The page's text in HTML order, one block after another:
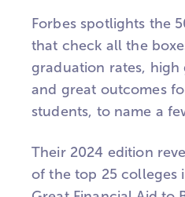
Forbes spotlights the
that check all the
graduation rates, high
and great outcomes
students, to name a
Their 2024 edition
of the top 25 colleges